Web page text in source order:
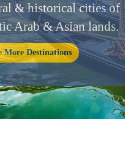
& historical cities of
Arab & Asian lands.
More Destinations